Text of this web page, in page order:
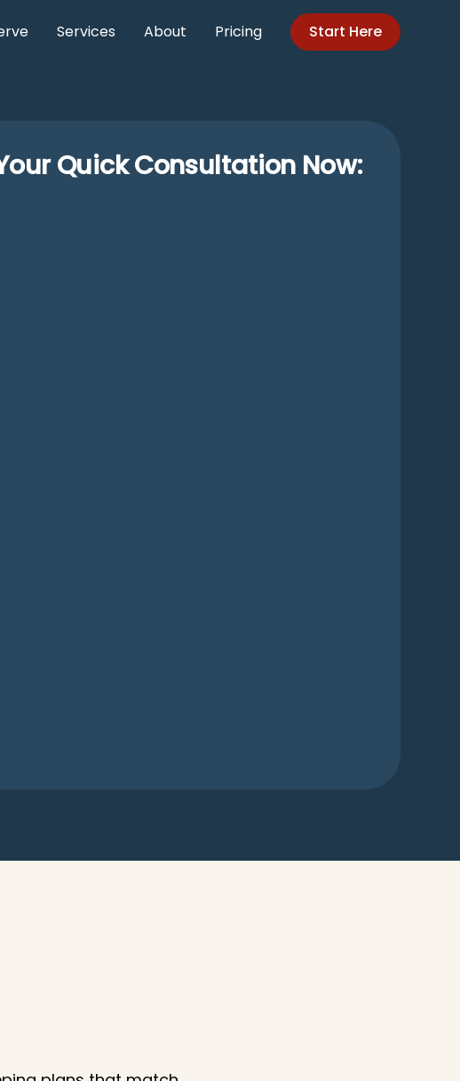
Services About Pricing Start Here
Quick Consultation Now: